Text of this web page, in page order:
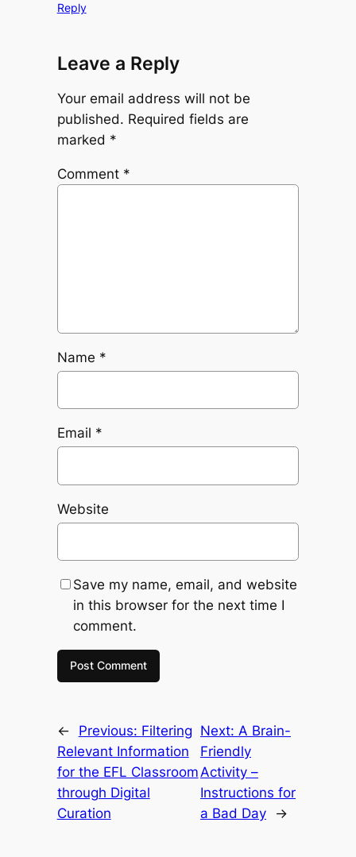
Reply
Leave a Reply
Your email address will not be
published. Required fields are
marked *
Comment *
Name *
Email *
Website
Save my name, email, and website
in this browser for the next time I
comment.
← Previous: Filtering
Relevant Information
for the EFL Classroom
through Digital
Curation
Next: A Brain-
Friendly
Activity –
Instructions for
a Bad Day
→